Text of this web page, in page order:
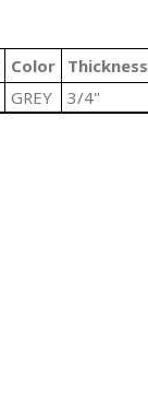
Color Thickness
GREY 3/4"